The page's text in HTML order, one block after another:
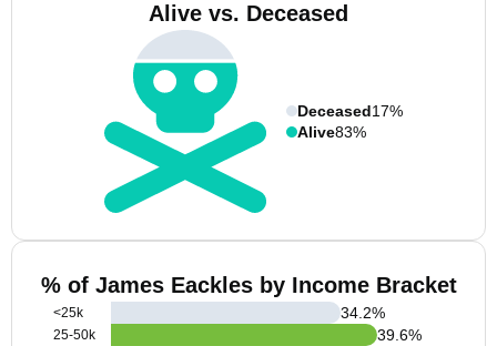
Alive vs. Deceased
Deceased17%
Alive83%
% of James Eackles by Income Bracket
<25k
25-50k
34.2%
39.6%